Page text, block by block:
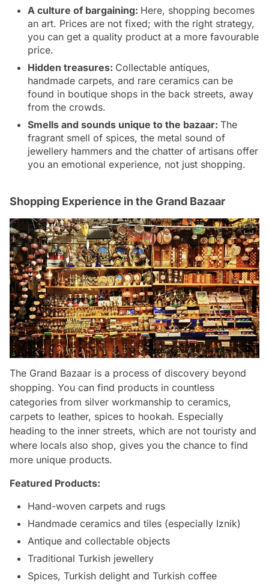
A culture of bargaining: Here, shopping becomes
an art. Prices are not fixed; with the right strategy,
you can get a quality product at a more favourable
price.
Hidden treasures: Collectable antiques,
handmade carpets, and rare ceramics can be
found in boutique shops in the back streets, away
from the crowds.
Smells and sounds unique to the bazaar: The
fragrant smell of spices, the metal sound of
jewellery hammers and the chatter of artisans offer
you an emotional experience, not just shopping.
Shopping Experience in the Grand Bazaar
The Grand Bazaar is a process of discovery beyond
shopping. You can find products in countless
categories from silver workmanship to ceramics,
carpets to leather, spices to hookah. Especially
heading to the inner streets, which are not touristy and
where locals also shop, gives you the chance to find
more unique products.
Featured Products:
Hand-woven carpets and rugs
Handmade ceramics and tiles (especially Iznik)
Antique and collectable objects
Traditional Turkish jewellery
Spices, Turkish delight and Turkish coffee